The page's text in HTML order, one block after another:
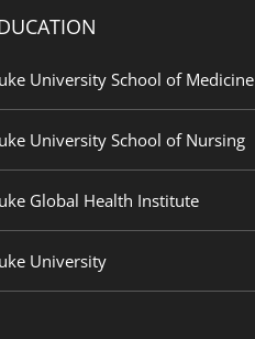
University School of Medicine
University School of Nursing
Global Health Institute
University